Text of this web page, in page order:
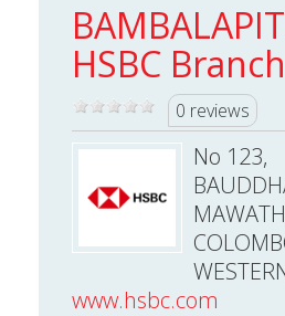
HSBC Branch
0 reviews
No 123,
www.hsbc.com